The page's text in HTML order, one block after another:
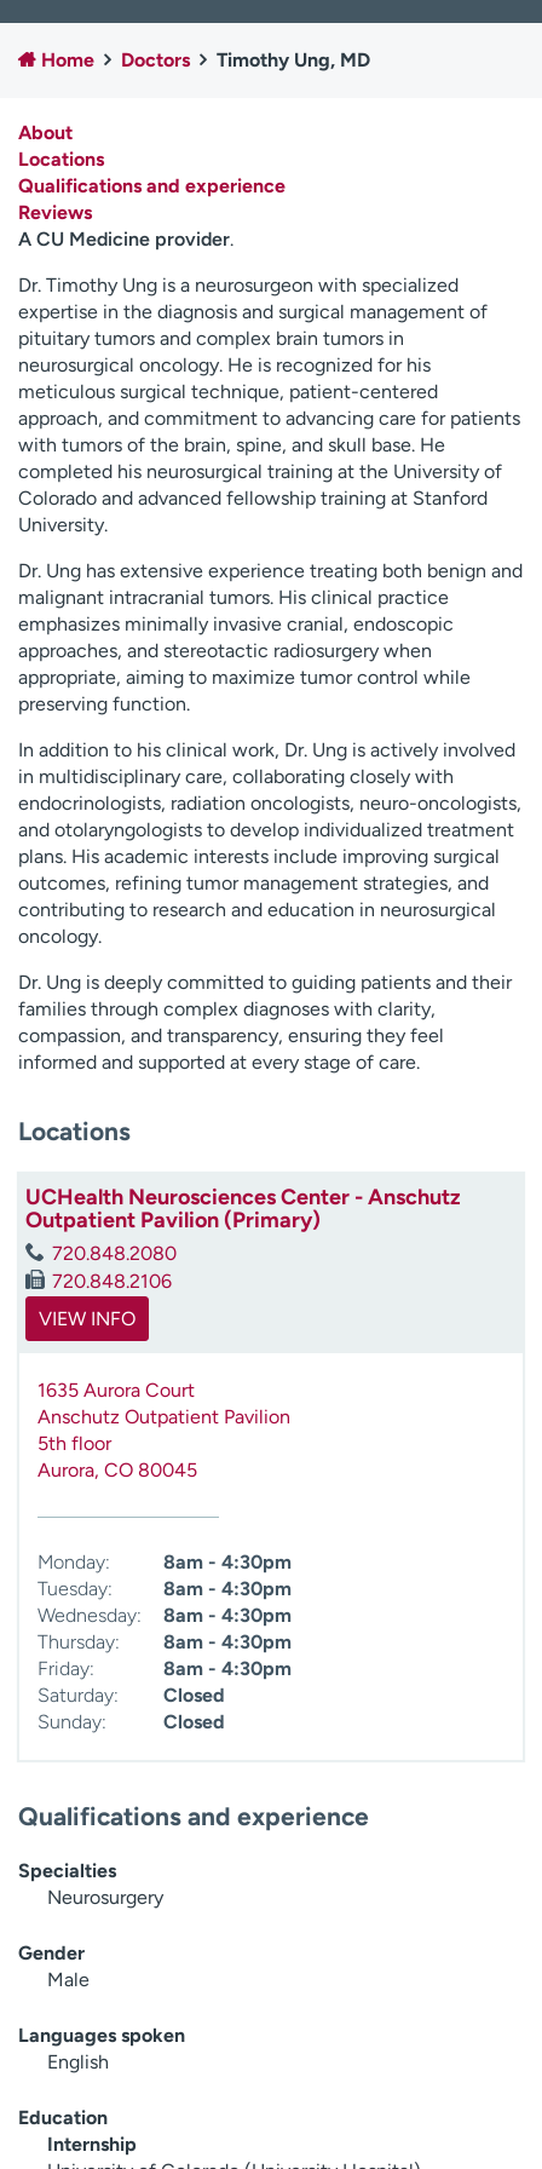
Employees
Professionals
Media inquiries
Financial assistance
H
e
l
p
e
f
i
n
d
Home Doctors Timothy Ung, MD
About
Locations
Qualifications and experience
Reviews
A CU Medicine provider.
Dr. Timothy Ung is a neurosurgeon with specialized
expertise in the diagnosis and surgical management of
pituitary tumors and complex brain tumors in
neurosurgical oncology. He is recognized for his
meticulous surgical technique, patient-centered
approach, and commitment to advancing care for patients
with tumors of the brain, spine, and skull base. He
completed his neurosurgical training at the University of
Colorado and advanced fellowship training at Stanford
University.
Dr. Ung has extensive experience treating both benign and
malignant intracranial tumors. His clinical practice
emphasizes minimally invasive cranial, endoscopic
approaches, and stereotactic radiosurgery when
appropriate, aiming to maximize tumor control while
preserving function.
In addition to his clinical work, Dr. Ung is actively involved
in multidisciplinary care, collaborating closely with
endocrinologists, radiation oncologists, neuro-oncologists,
and otolaryngologists to develop individualized treatment
plans. His academic interests include improving surgical
outcomes, refining tumor management strategies, and
contributing to research and education in neurosurgical
oncology.
Dr. Ung is deeply committed to guiding patients and their
families through complex diagnoses with clarity,
compassion, and transparency, ensuring they feel
informed and supported at every stage of care.
Locations
UCHealth Neurosciences Center - Anschutz
Outpatient Pavilion (Primary)
720.848.2080
720.848.2106
VIEW INFO
1635 Aurora Court
Anschutz Outpatient Pavilion
5th floor
Aurora, CO 80045
Monday:
8am - 4:30pm
Tuesday:
8am - 4:30pm
Wednesday:
8am - 4:30pm
Thursday:
8am - 4:30pm
Friday:
8am - 4:30pm
Saturday:
Closed
Sunday:
Closed
Qualifications and experience
Specialties
Neurosurgery
Gender
Male
Languages spoken
English
Education
Internship